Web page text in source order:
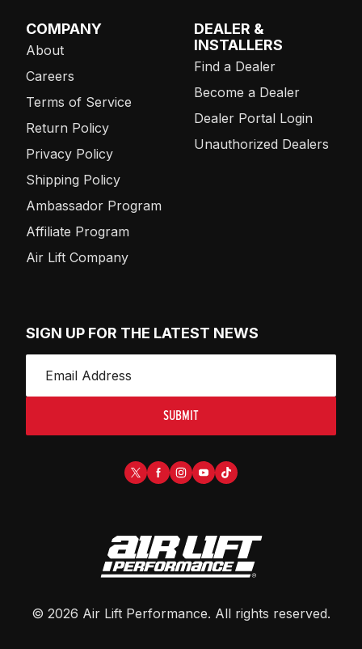
COMPANY
About
Careers
Terms of Service
Return Policy
Privacy Policy
Shipping Policy
Ambassador Program
Affiliate Program
Air Lift Company
DEALER &
INSTALLERS
Find a Dealer
Become a Dealer
Dealer Portal Login
Unauthorized Dealers
SIGN UP FOR THE LATEST NEWS
SUBMIT
© 2026 Air Lift Performance. All rights reserved.